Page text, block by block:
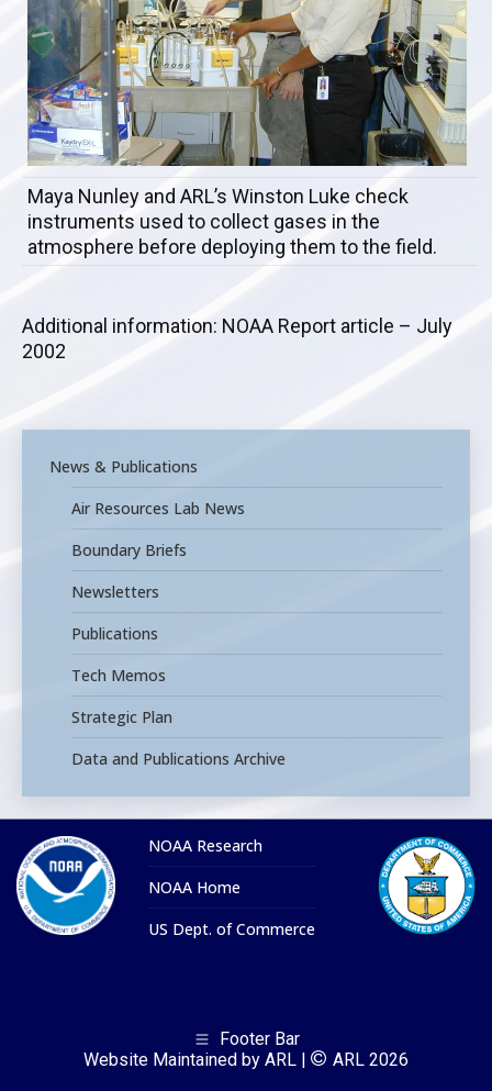
Maya Nunley and ARL’s Winston Luke check
instruments used to collect gases in the
atmosphere before deploying them to the field.
Additional information: NOAA Report article – July
2002
News & Publications
Air Resources Lab News
Boundary Briefs
Newsletters
Publications
Tech Memos
Strategic Plan
Data and Publications Archive
NOAA Research
NOAA Home
US Dept. of Commerce
Footer Bar
Website Maintained by ARL |
ARL 2026